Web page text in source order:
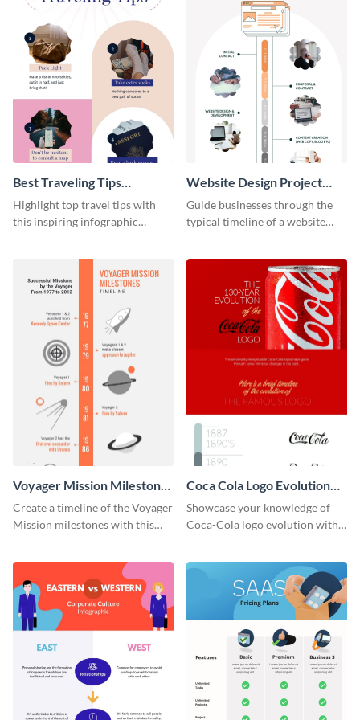
Best Traveling Tips
Infographic
Highlight top travel tips with
this inspiring infographic
Website Design Project
Timeline Infographic
Guide businesses through the
typical timeline of a website
Voyager Mission Milestones
Timeline Infographic
Create a timeline of the Voyager
Mission milestones with this
Coca Cola Logo Evolution
Timeline Infographic
Showcase your knowledge of
Coca-Cola logo evolution with